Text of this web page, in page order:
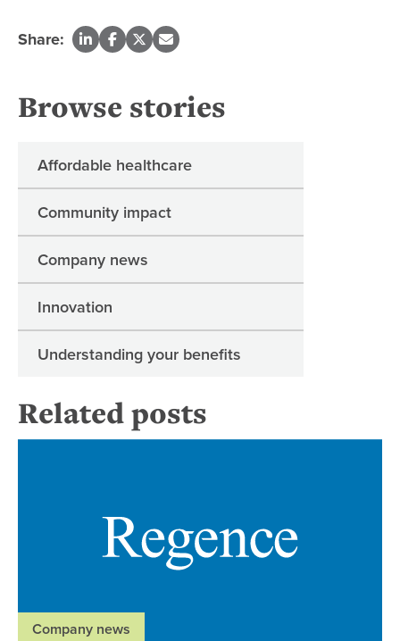
Share:
Browse stories
Affordable healthcare
Community impact
Company news
Innovation
Understanding your benefits
Related posts
Company news